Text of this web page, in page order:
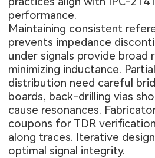
performance.
Maintaining consistent
prevents impedance
under signals provide broad
minimizing inductance.
distribution need careful
boards, back-drilling vias
cause resonances.
coupons for TDR
along traces. Iterative
optimal signal integrity.